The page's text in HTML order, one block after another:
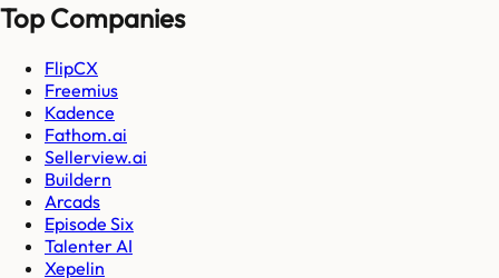
Top Companies
FlipCX
Freemius
Kadence
Fathom.ai
Sellerview.ai
Buildern
Arcads
Episode Six
Talenter AI
Xepelin